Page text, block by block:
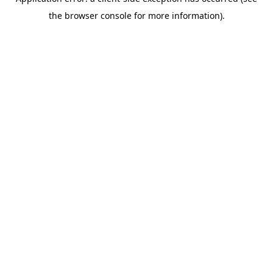
the browser console for more information).